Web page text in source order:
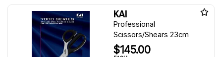
KAI
Professional
Scissors/Shears 23cm
$145.00